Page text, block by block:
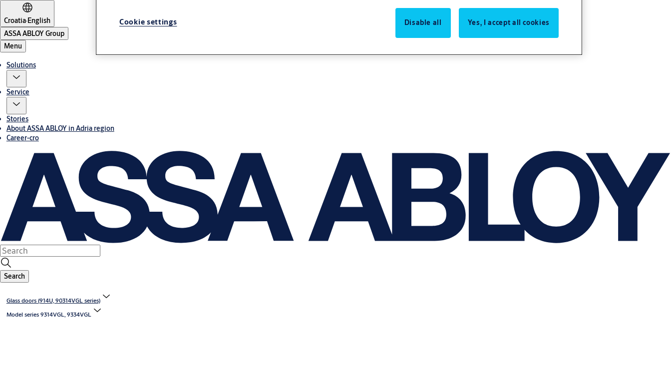
Croatia·English
ASSA ABLOY Group
Menu
Solutions
Service
Stories
About ASSA ABLOY in Adria region
Career-cro
Search
Glass doors (914U, 90314VGL series)
Model series 9314VGL, 9334VGL
Cookie settings Disable all Yes, I accept all cookies